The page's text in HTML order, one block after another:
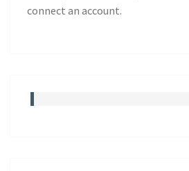
connect an account.